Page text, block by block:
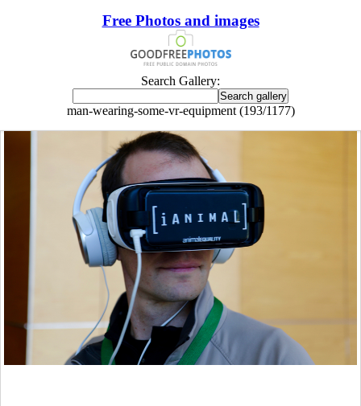
Free Photos and images
Search Gallery:
man-wearing-some-vr-equipment (193/1177)